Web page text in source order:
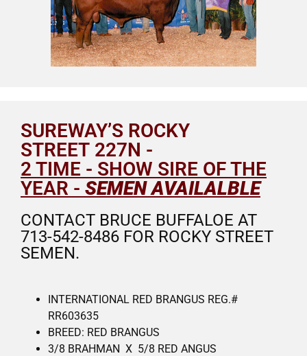
SUREWAY’S ROCKY
STREET 227N -
2 TIME - SHOW SIRE OF THE
YEAR - SEMEN AVAILALBLE
CONTACT BRUCE BUFFALOE AT
713-542-8486 FOR ROCKY STREET
SEMEN.
INTERNATIONAL RED BRANGUS REG.#
RR603635
BREED: RED BRANGUS
3/8 BRAHMAN X 5/8 RED ANGUS